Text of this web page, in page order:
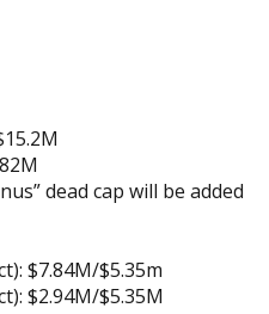
dead cap will be added
$7.84M/$5.35m
$2.94M/$5.35M